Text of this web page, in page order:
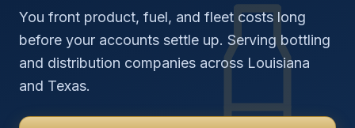
You front product, fuel, and fleet costs long
before your accounts settle up. Serving bottling
and distribution companies across Louisiana
and Texas.